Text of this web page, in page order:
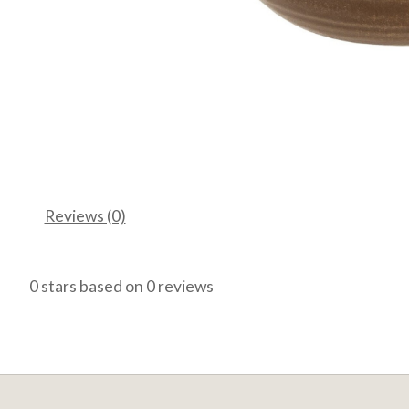
Reviews (0)
0stars based on 0reviews